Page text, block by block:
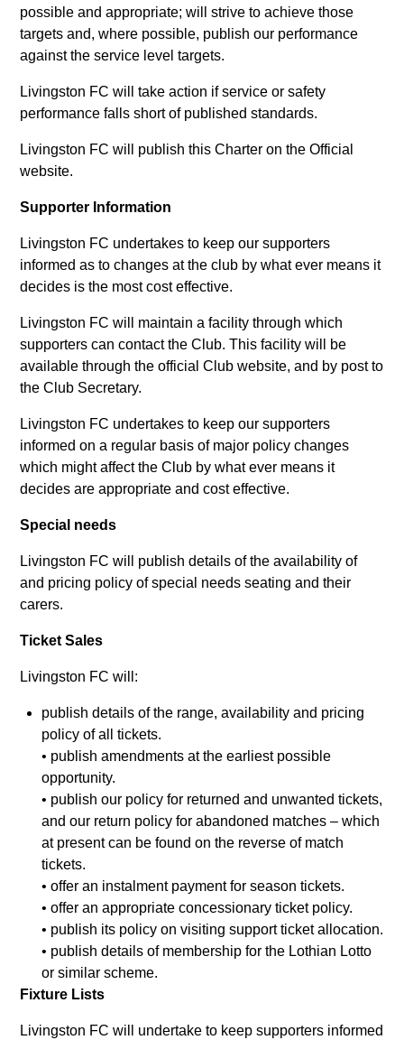
possible and appropriate; will strive to achieve those
targets and, where possible, publish our performance
against the service level targets.
Livingston FC will take action if service or safety
performance falls short of published standards.
Livingston FC will publish this Charter on the Official
website.
Supporter Information
Livingston FC undertakes to keep our supporters
informed as to changes at the club by what ever means it
decides is the most cost effective.
Livingston FC will maintain a facility through which
supporters can contact the Club. This facility will be
available through the official Club website, and by post to
the Club Secretary.
Livingston FC undertakes to keep our supporters
informed on a regular basis of major policy changes
which might affect the Club by what ever means it
decides are appropriate and cost effective.
Special needs
Livingston FC will publish details of the availability of
and pricing policy of special needs seating and their
carers.
Ticket Sales
Livingston FC will:
publish details of the range, availability and pricing
policy of all tickets.
• publish amendments at the earliest possible
opportunity.
• publish our policy for returned and unwanted tickets,
and our return policy for abandoned matches – which
at present can be found on the reverse of match
tickets.
• offer an instalment payment for season tickets.
• offer an appropriate concessionary ticket policy.
• publish its policy on visiting support ticket allocation.
• publish details of membership for the Lothian Lotto
or similar scheme.
Fixture Lists
Livingston FC will undertake to keep supporters informed